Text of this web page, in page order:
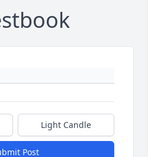
Light Candle
Post